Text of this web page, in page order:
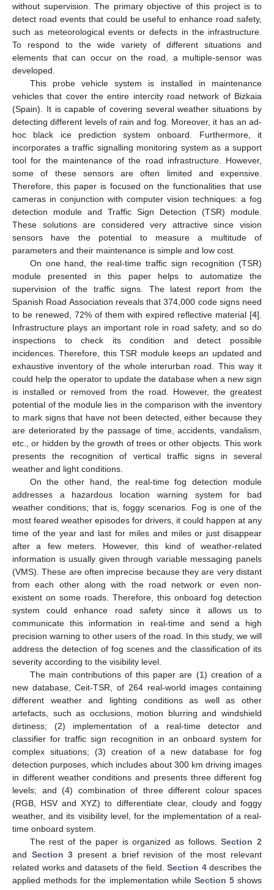
without supervision. The primary objective of this project is to
detect road events that could be useful to enhance road safety,
such as meteorological events or defects in the infrastructure.
To respond to the wide variety of different situations and
elements that can occur on the road, a multiple-sensor was
developed.
This probe vehicle system is installed in maintenance
vehicles that cover the entire intercity road network of Bizkaia
(Spain). It is capable of covering several weather situations by
detecting different levels of rain and fog. Moreover, it has an ad-
hoc black ice prediction system onboard. Furthermore, it
incorporates a traffic signalling monitoring system as a support
tool for the maintenance of the road infrastructure. However,
some of these sensors are often limited and expensive.
Therefore, this paper is focused on the functionalities that use
cameras in conjunction with computer vision techniques: a fog
detection module and Traffic Sign Detection (TSR) module.
These solutions are considered very attractive since vision
sensors have the potential to measure a multitude of
parameters and their maintenance is simple and low cost.
On one hand, the real-time traffic sign recognition (TSR)
module presented in this paper helps to automatize the
supervision of the traffic signs. The latest report from the
Spanish Road Association reveals that 374,000 code signs need
to be renewed, 72% of them with expired reflective material [4].
Infrastructure plays an important role in road safety, and so do
inspections to check its condition and detect possible
incidences. Therefore, this TSR module keeps an updated and
exhaustive inventory of the whole interurban road. This way it
could help the operator to update the database when a new sign
is installed or removed from the road. However, the greatest
potential of the module lies in the comparison with the inventory
to mark signs that have not been detected, either because they
are deteriorated by the passage of time, accidents, vandalism,
etc., or hidden by the growth of trees or other objects. This work
presents the recognition of vertical traffic signs in several
weather and light conditions.
On the other hand, the real-time fog detection module
addresses a hazardous location warning system for bad
weather conditions; that is, foggy scenarios. Fog is one of the
most feared weather episodes for drivers, it could happen at any
time of the year and last for miles and miles or just disappear
after a few meters. However, this kind of weather-related
information is usually given through variable messaging panels
(VMS). These are often imprecise because they are very distant
from each other along with the road network or even non-
existent on some roads. Therefore, this onboard fog detection
system could enhance road safety since it allows us to
communicate this information in real-time and send a high
precision warning to other users of the road. In this study, we will
address the detection of fog scenes and the classification of its
severity according to the visibility level.
The main contributions of this paper are (1) creation of a
new database, Ceit-TSR, of 264 real-world images containing
different weather and lighting conditions as well as other
artefacts, such as occlusions, motion blurring and windshield
dirtiness; (2) implementation of a real-time detector and
classifier for traffic sign recognition in an onboard system for
complex situations; (3) creation of a new database for fog
detection purposes, which includes about 300 km driving images
in different weather conditions and presents three different fog
levels; and (4) combination of three different colour spaces
(RGB, HSV and XYZ) to differentiate clear, cloudy and foggy
weather, and its visibility level, for the implementation of a real-
time onboard system.
The rest of the paper is organized as follows.Section 2
and Section 3 present a brief revision of the most relevant
related works and datasets of the field.Section 4describes the
applied methods for the implementation while Section 5shows